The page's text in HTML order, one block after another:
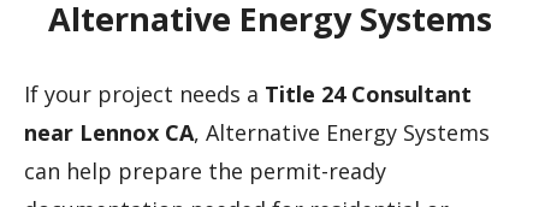
Alternative Energy Systems
If your project needs a Title 24 Consultant
near Lennox CA, Alternative Energy Systems
can help prepare the permit-ready